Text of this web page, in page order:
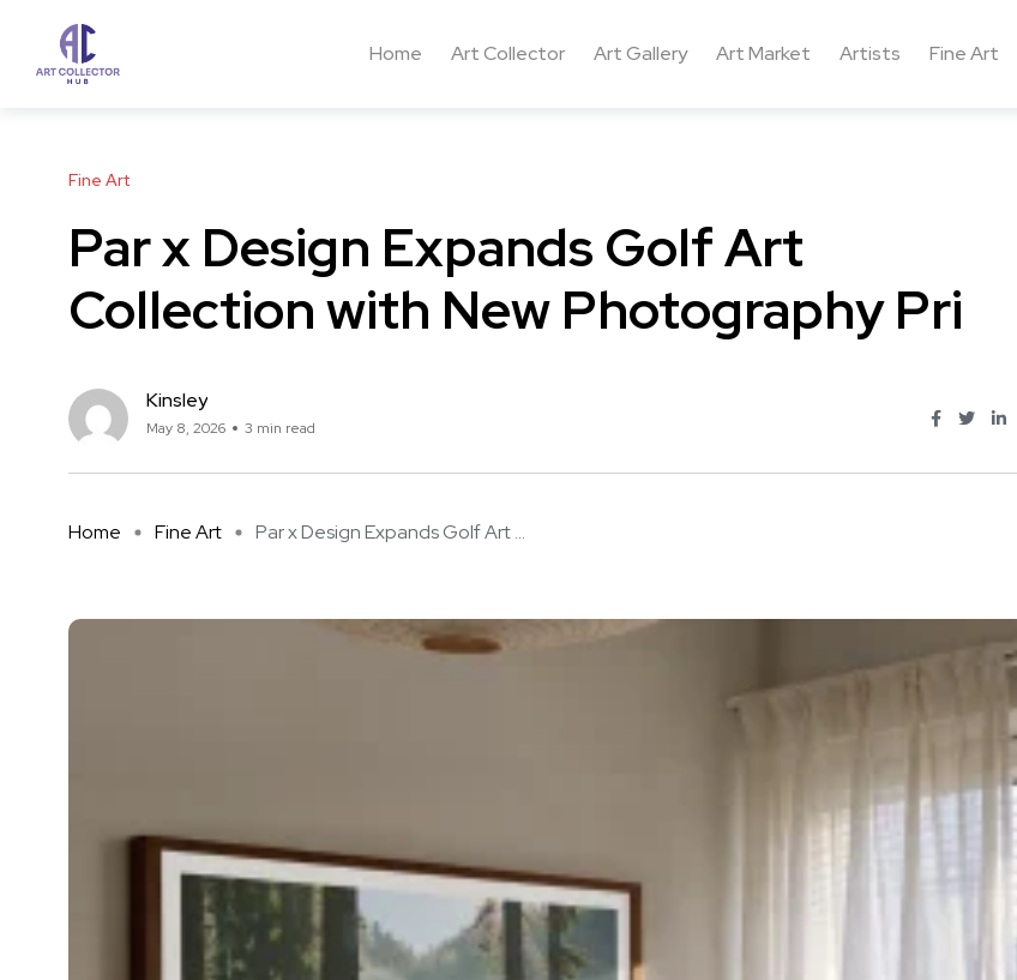
Home Art Collector Art Gallery Art Market Artists Fine Art
Fine Art
Par x Design Expands Golf Art
Collection with New Photography Pri
Kinsley
May 8, 2026 3 min read
Home Fine Art Par x Design Expands Golf Art ...